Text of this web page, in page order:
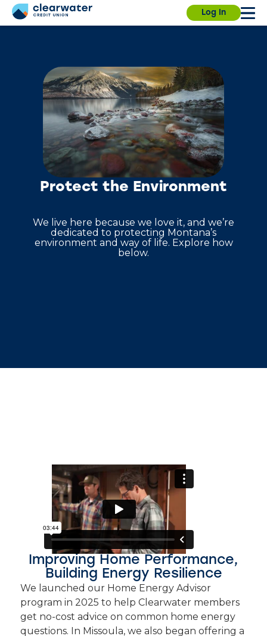
Our branches, ITMs and Contact Center will be
closed on Saturday, July 4th, for Independence
Due to a planned power outage on campus, the
University Branch will close at 3:30pm today. We
Log In
Sign in Enroll
Forgot username? Forgot password?
Protect the Environment
We live here because we love it, and we’re
dedicated to protecting Montana’s
environment and way of life. Explore how
below.
Improving Home Performance,
Building Energy Resilience
We launched our Home Energy Advisor
program in 2025 to help Clearwater members
get no-cost advice on common home energy
questions. In Missoula, we also began offering a